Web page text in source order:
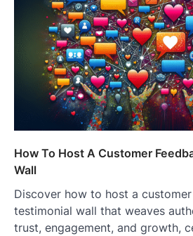
How To Host A Customer
Wall
Discover how to host a
testimonial wall that weaves
trust, engagement, and growth,